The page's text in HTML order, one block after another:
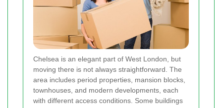
Chelsea is an elegant part of West London, but
moving there is not always straightforward. The
area includes period properties, mansion blocks,
townhouses, and modern developments, each
with different access conditions. Some buildings